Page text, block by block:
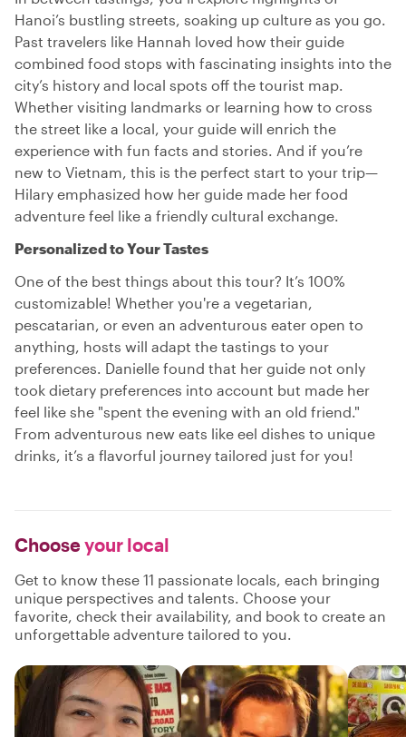
Hanoi’s bustling streets, soaking up culture as you go.
Past travelers like Hannah loved how their guide
combined food stops with fascinating insights into the
city’s history and local spots off the tourist map.
Whether visiting landmarks or learning how to cross
the street like a local, your guide will enrich the
experience with fun facts and stories. And if you’re
new to Vietnam, this is the perfect start to your trip—
Hilary emphasized how her guide made her food
adventure feel like a friendly cultural exchange.
Personalized to Your Tastes
One of the best things about this tour? It’s 100%
customizable! Whether you're a vegetarian,
pescatarian, or even an adventurous eater open to
anything, hosts will adapt the tastings to your
preferences. Danielle found that her guide not only
took dietary preferences into account but made her
feel like she "spent the evening with an old friend."
From adventurous new eats like eel dishes to unique
drinks, it’s a flavorful journey tailored just for you!
Chooseyour local
Get to know these 11 passionate locals, each bringing
unique perspectives and talents. Choose your
favorite, check their availability, and book to create an
unforgettable adventure tailored to you.